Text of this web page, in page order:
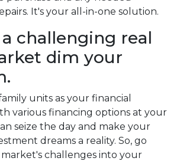
It's your all-in-one solution.
challenging real
dim your
units as your financial
various financing options at your
seize the day and make your
dreams a reality. So, go
challenges into your